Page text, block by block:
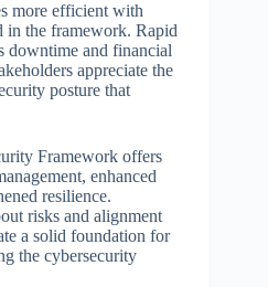
more efficient with
in the framework. Rapid
downtime and financial
appreciate the
posture that
Framework offers
enhanced
resilience.
risks and alignment
a solid foundation for
the cybersecurity